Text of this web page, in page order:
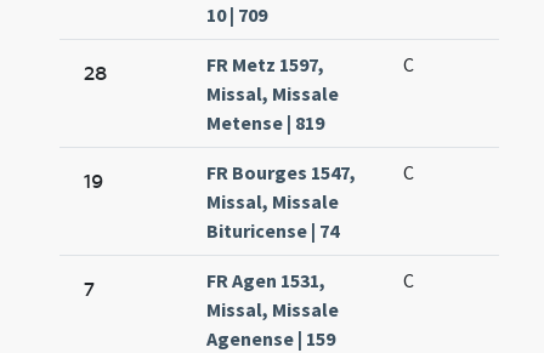
10 | 709
28
FR Metz 1597,
Missal, Missale
Metense | 819
C
19
FR Bourges 1547,
Missal, Missale
Bituricense | 74
C
7
FR Agen 1531,
Missal, Missale
Agenense | 159
C